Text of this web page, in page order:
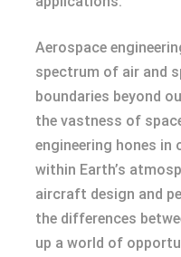
Aerospace
spectrum of air and
boundaries beyond
the vastness of
engineering hones
within Earth’s
aircraft design and
the differences
up a world of